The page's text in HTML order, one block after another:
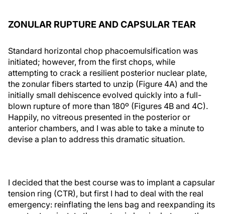
ZONULAR RUPTURE AND CAPSULAR TEAR
Standard horizontal chop phacoemulsification was
initiated; however, from the first chops, while
attempting to crack a resilient posterior nuclear plate,
the zonular fibers started to unzip (Figure 4A) and the
initially small dehiscence evolved quickly into a full-
blown rupture of more than 180º (Figures 4B and 4C).
Happily, no vitreous presented in the posterior or
anterior chambers, and I was able to take a minute to
devise a plan to address this dramatic situation.
I decided that the best course was to implant a capsular
tension ring (CTR), but first I had to deal with the real
emergency: reinflating the lens bag and reexpanding its